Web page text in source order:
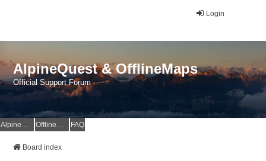
Login
AlpineQuest & OfflineMaps
Official Support Forum
AlpineQuest Website OfflineMaps Website FAQ
Board index